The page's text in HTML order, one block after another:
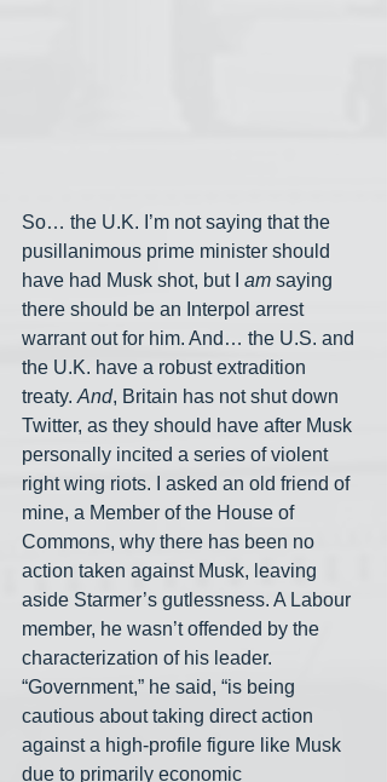
So… the U.K. I’m not saying that the
pusillanimous prime minister should
have had Musk shot, but I am saying
there should be an Interpol arrest
warrant out for him. And… the U.S. and
the U.K. have a robust extradition
treaty. And, Britain has not shut down
Twitter, as they should have after Musk
personally incited a series of violent
right wing riots. I asked an old friend of
mine, a Member of the House of
Commons, why there has been no
action taken against Musk, leaving
aside Starmer’s gutlessness. A Labour
member, he wasn’t offended by the
characterization of his leader.
“Government,” he said, “is being
cautious about taking direct action
against a high-profile figure like Musk
due to primarily economic